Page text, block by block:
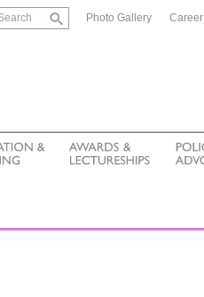
Photo Gallery Career